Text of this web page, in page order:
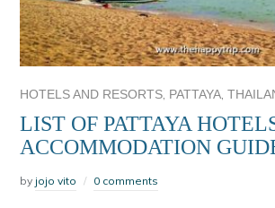
HOTELS AND RESORTS, PATTAYA,
LIST OF PATTAYA HOTELS
ACCOMMODATION
by jojo vito 0 comments